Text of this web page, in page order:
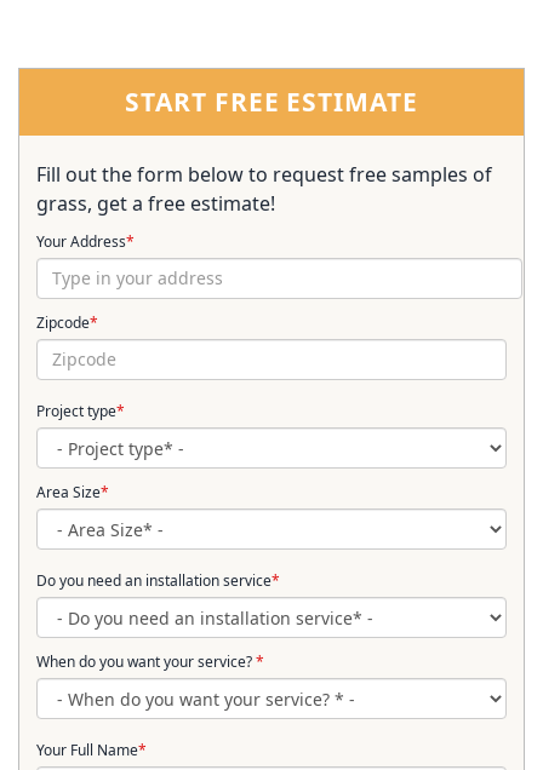
START FREE ESTIMATE
Fill out the form below to request free samples of
grass, get a free estimate!
Your Address*
Zipcode*
Project type*
Area Size*
Do you need an installation service*
When do you want your service?*
Your Full Name*